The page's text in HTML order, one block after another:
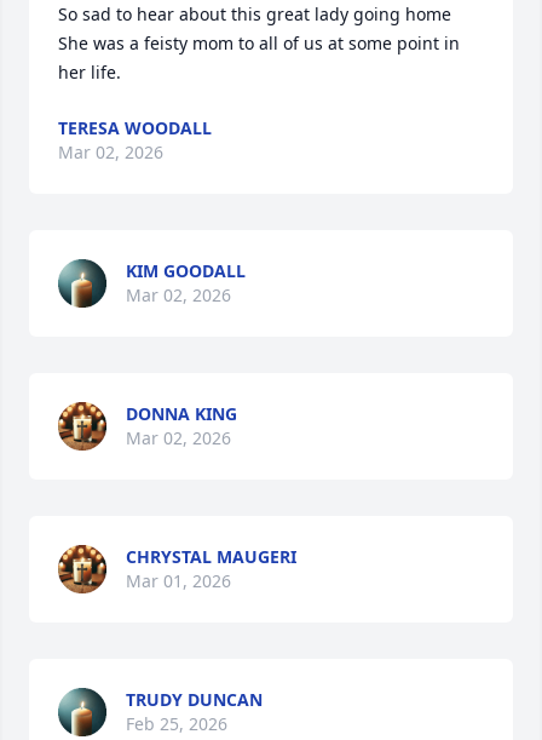
So sad to hear about this great lady going home
She was a feisty mom to all of us at some point in
her life.
TERESA WOODALL
Mar 02, 2026
KIM GOODALL
Mar 02, 2026
DONNA KING
Mar 02, 2026
CHRYSTAL MAUGERI
Mar 01, 2026
TRUDY DUNCAN
Feb 25, 2026